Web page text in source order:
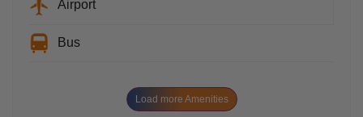
Airport
Bus
Load more Amenities